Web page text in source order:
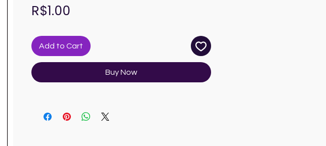
R$1.00
Add to Cart
Buy Now